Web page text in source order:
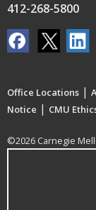
412-268-5800
Office Locations |
Notice | CMU
©2026 Carnegie